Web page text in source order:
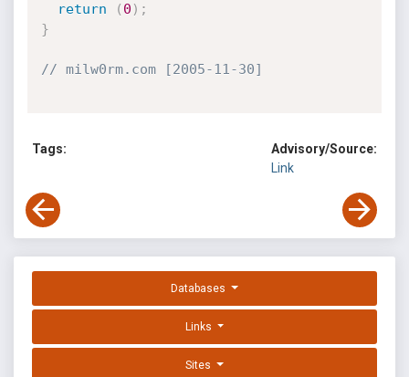
return ( 0 ) ;
}
// milw0rm.com [2005-11-30]
Tags:
Advisory/Source:
Link
Databases
Links
Sites